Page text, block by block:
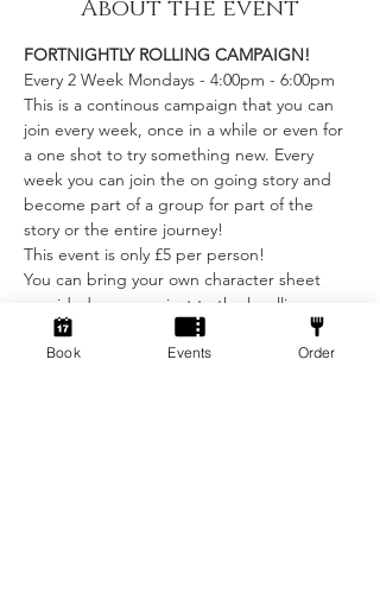
About the event
FORTNIGHTLY ROLLING CAMPAIGN!
Every 2 Week Mondays - 4:00pm - 6:00pm
This is a continous campaign that you can
join every week, once in a while or even for
a one shot to try something new. Every
week you can join the on going story and
become part of a group for part of the
story or the entire journey!
This event is only £5 per person!
You can bring your own character sheet
provided you can ajust to the levelling
requirements.
We provide:
Book Events Order